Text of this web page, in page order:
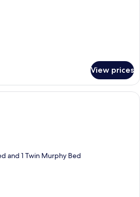
View prices
A hotel room with two beds, a
and 1 Twin Murphy Bed